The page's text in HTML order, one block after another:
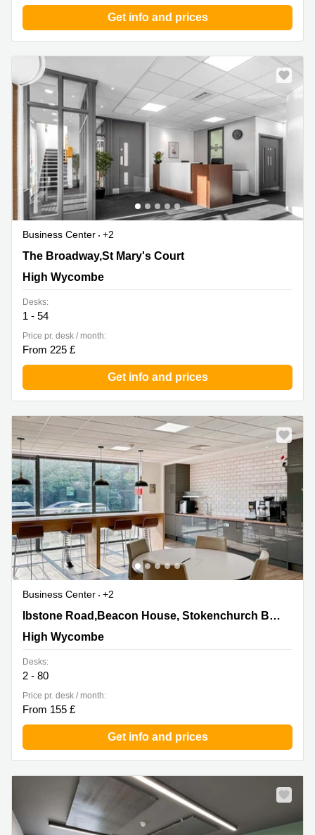
Business
Centre in
Get info and prices
Business Center
+2
The Broadway,St Mary's Court, High Wycombe
The Broadway,St Mary's Court
High Wycombe
Desks:
1 - 54
Price pr. desk / month:
From 225 £
Get info and prices
Business Center
+2
Ibstone Road,Beacon House, Stokenchurch BusinessIbstone Road,Beacon House, Stokenchurch Business Park, Stokenchurch
High Wycombe
Desks:
2 - 80
Price pr. desk / month:
From 155 £
Get info and prices